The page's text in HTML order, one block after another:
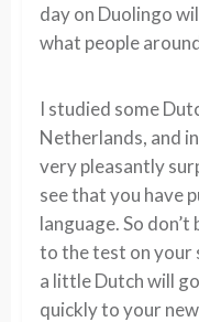
day on Duolingo
what people
I studied some
Netherlands, and
very pleasantly
see that you have
language. So
to the test on your
a little Dutch will
quickly to your